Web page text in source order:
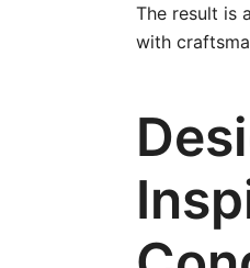
The result is
with